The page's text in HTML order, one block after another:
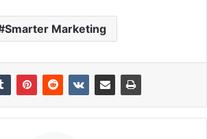
Smarter Marketing